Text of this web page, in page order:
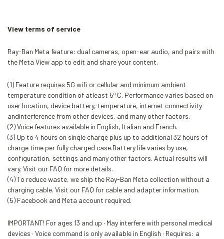
View terms of service
Ray-Ban Meta feature: dual cameras, open-ear audio, and pairs with
the Meta View app to edit and share your content.
(1) Feature requires 5G wifi or cellular and minimum ambient
temperature condition of atleast 5º C. Performance varies based on
user location, device battery, temperature, internet connectivity
andinterference from other devices, and many other factors.
(2) Voice features available in English, Italian and French.
(3) Up to 4 hours on single charge plus up to additional 32 hours of
charge time per fully charged case.Battery life varies by use,
configuration, settings and many other factors. Actual results will
vary. Visit our FAQ for more details.
(4) To reduce waste, we ship the Ray-Ban Meta collection without a
charging cable. Visit our FAQ for cable and adapter information.
(5) Facebook and Meta account required.
IMPORTANT! For ages 13 and up · May interfere with personal medical
devices · Voice command is only available in English · Requires: a